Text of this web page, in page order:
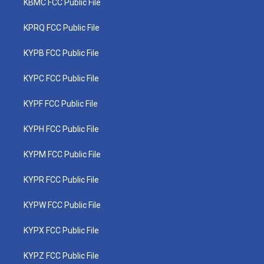
KBMC FCC Public File
KPRQ FCC Public File
KYPB FCC Public File
KYPC FCC Public File
KYPF FCC Public File
KYPH FCC Public File
KYPM FCC Public File
KYPR FCC Public File
KYPW FCC Public File
KYPX FCC Public File
KYPZ FCC Public File